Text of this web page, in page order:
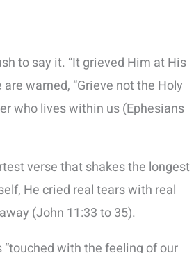
to say it. “It grieved Him at His
warned, “Grieve not the Holy
who lives within us (Ephesians
verse that shakes the longest
He cried real tears with real
(John 11:33 to 35).
“touched with the feeling of our